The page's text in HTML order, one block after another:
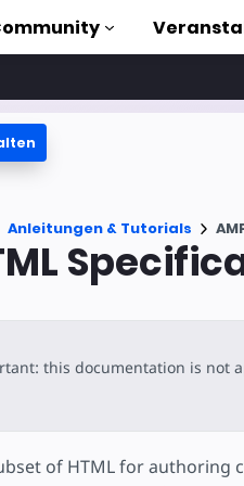
Anleitungen & Tutorials
this documentation is not
of HTML for authoring